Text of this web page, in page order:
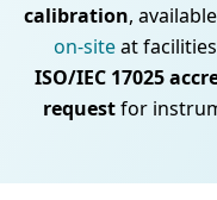
calibration,
on-siteat
ISO/IEC 17025
requestfor